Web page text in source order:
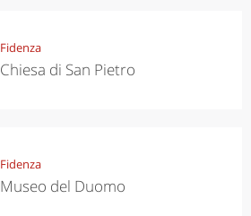
Fidenza
Chiesa di San Pietro
Fidenza
Museo del Duomo